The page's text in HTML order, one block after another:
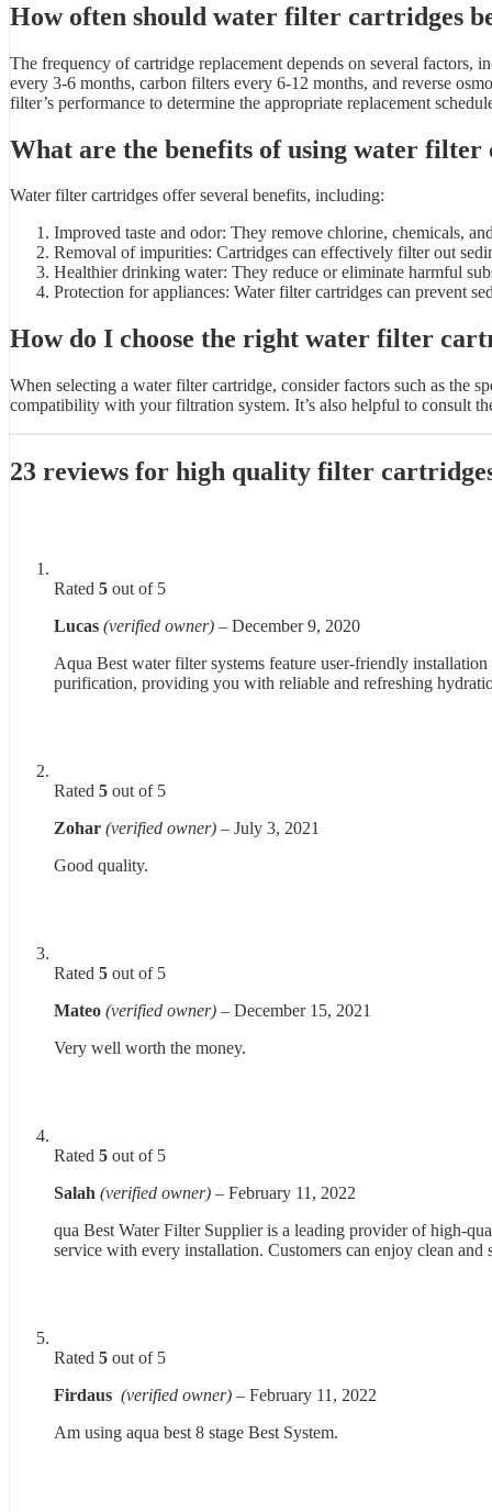
How often should water filter cartridges
The frequency of cartridge replacement depends on several factors,
every 3-6 months, carbon filters every 6-12 months, and reverse
filter’s performance to determine the appropriate replacement
What are the benefits of using water filter
Water filter cartridges offer several benefits, including:
Improved taste and odor: They remove chlorine, chemicals,
Removal of impurities: Cartridges can effectively filter out
Healthier drinking water: They reduce or eliminate harmful
Protection for appliances: Water filter cartridges can prevent
How do I choose the right water filter
When selecting a water filter cartridge, consider factors such as the
compatibility with your filtration system. It’s also helpful to consult
23 reviews for high quality filter
Rated 5 out of 5
Lucas (verified owner) – December 9, 2020
Aqua Best water filter systems feature user-friendly
purification, providing you with reliable and refreshing
Rated 5 out of 5
Zohar (verified owner) – July 3, 2021
Good quality.
Rated 5 out of 5
Mateo (verified owner) – December 15, 2021
Very well worth the money.
Rated 5 out of 5
Salah (verified owner) – February 11, 2022
qua Best Water Filter Supplier is a leading provider of high-
service with every installation. Customers can enjoy clean
Rated 5 out of 5
Firdaus (verified owner) – February 11, 2022
Am using aqua best 8 stage Best System.